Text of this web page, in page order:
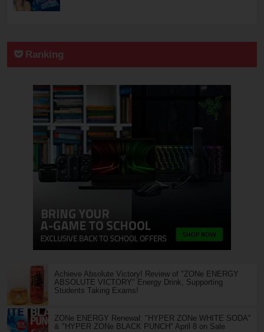
Ranking
Achieve Absolute Victory! Review of "ZONe ENERGY
ABSOLUTE VICTORY" Energy Drink, Supporting
Students Taking Exams!
ZONe ENERGY Renewal: "HYPER ZONe WHITE SODA"
& "HYPER ZONe BLACK PUNCH" April 8 on Sale